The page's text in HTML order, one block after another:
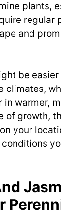
plants,
regular
and
be
climates,
warmer,
of growth,
your